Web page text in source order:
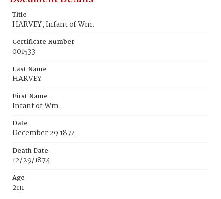
Title
HARVEY, Infant of Wm.
Certificate Number
001533
Last Name
HARVEY
First Name
Infant of Wm.
Date
December 29 1874
Death Date
12/29/1874
Age
2m